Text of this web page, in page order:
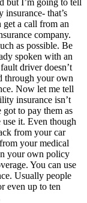
that’s
get a call from an
company.
as possible. Be
spoken with an
driver doesn’t
through your own
Now let me tell
insurance isn’t
got to pay them as
it. Even though
from your car
your medical
your own policy
You can use
Usually people
even up to ten